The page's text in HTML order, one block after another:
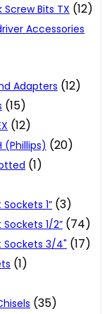
Bits TX (12)
Accessories
Adapters (12)
(15)
(12)
(Phillips) (20)
(1)
1” (3)
1/2” (74)
Sockets 3/4" (17)
(1)
(35)